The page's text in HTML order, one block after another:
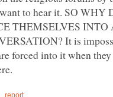
to hear it. SO WHY
THEMSELVES INTO
It is
forced into it when